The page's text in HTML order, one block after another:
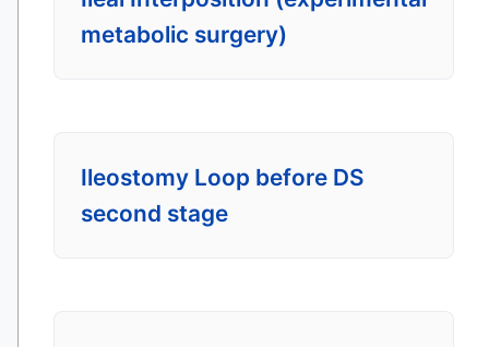
metabolic surgery)
Ileostomy Loop before DS
second stage